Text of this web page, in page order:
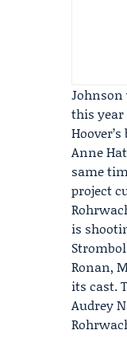
this year
Anne
same
project
is
Ronan,
its cast.
Audrey